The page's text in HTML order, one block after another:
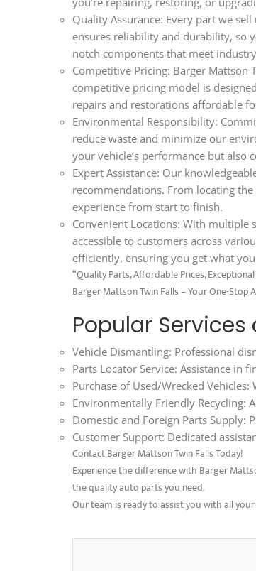
Quality Assurance: Every part we
ensures reliability and durability, so
notch components that meet
Competitive Pricing: Barger
competitive pricing model is
repairs and restorations affordable
Environmental Responsibility:
reduce waste and minimize our
your vehicle’s performance but also
Expert Assistance: Our
recommendations. From locating
experience from start to finish.
Convenient Locations: With multiple
accessible to customers across
efficiently, ensuring you get what
“Quality Parts, Affordable Prices, Exceptional
Barger Mattson Twin Falls – Your One-Stop
Popular Services
Vehicle Dismantling: Professional
Parts Locator Service: Assistance in
Purchase of Used/Wrecked
Environmentally Friendly Recycling:
Domestic and Foreign Parts Supply:
Customer Support: Dedicated
Contact Barger Mattson Twin Falls Today!
Experience the difference with Barger
the quality auto parts you need.
Our team is ready to assist you with all